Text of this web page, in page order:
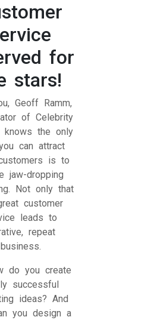
for
stars!
Geoff Ramm,
of Celebrity
knows the only
can attract
is to
jaw-dropping
Not only that
customer
leads to
repeat
business.
do you create
successful
ideas? And
you design a